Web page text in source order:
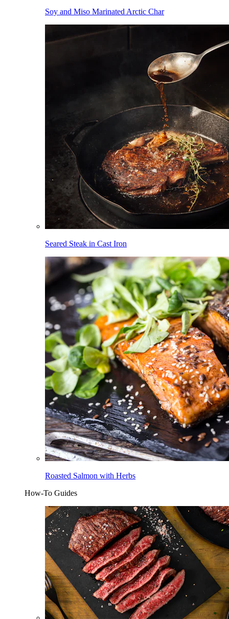
Soy and Miso Marinated Arctic Char
Seared Steak in Cast Iron
Roasted Salmon with Herbs
How-To Guides